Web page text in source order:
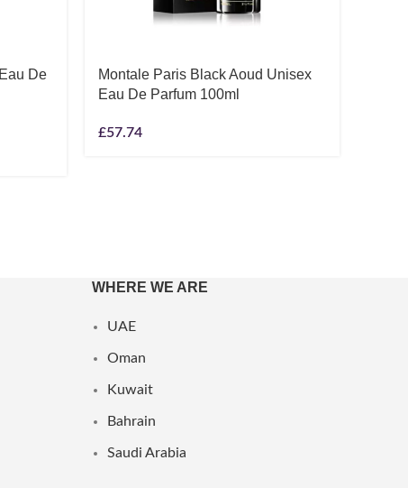
De
Montale Paris Black Aoud Unisex
Eau De Parfum 100ml
£57.74
WHERE WE ARE
UAE
Oman
Kuwait
Bahrain
Saudi Arabia